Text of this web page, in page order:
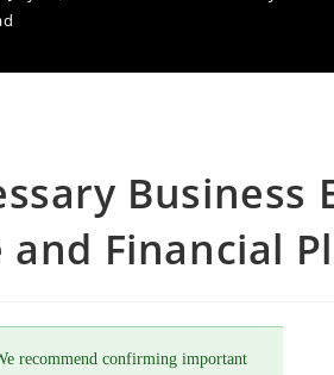
Business
and Financial
recommend confirming important